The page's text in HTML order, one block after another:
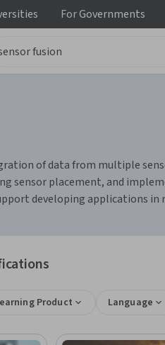
ForGovernments
of data from multiple
sensor placement, and
developing applications in
Product Language